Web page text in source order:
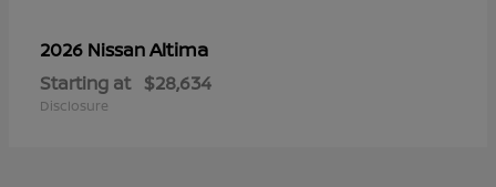
2026 NissanAltima
Starting at $28,634
Disclosure